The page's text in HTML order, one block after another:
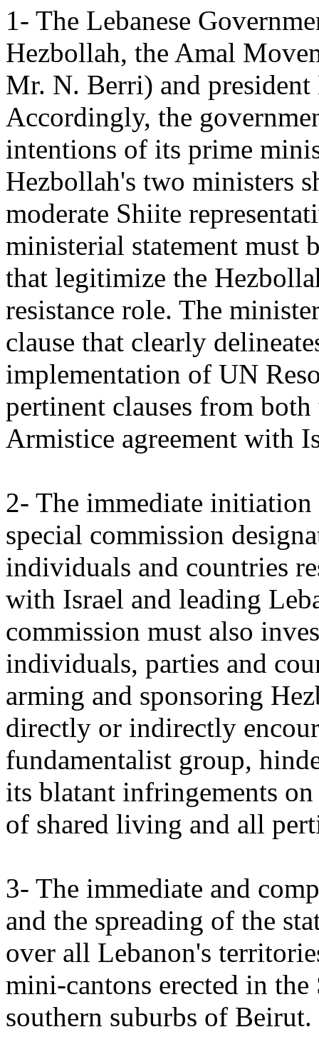
1- The Lebanese
Hezbollah, the Amal
Mr. N. Berri) and
Accordingly, the
intentions of its prime
Hezbollah's two ministers
moderate Shiite
ministerial statement must
that legitimize the
resistance role. The
clause that clearly
implementation of UN
pertinent clauses from
Armistice agreement with
2- The immediate
special commission
individuals and countries
with Israel and leading
commission must also
individuals, parties and
arming and sponsoring
directly or indirectly
fundamentalist group,
its blatant infringements
of shared living and all
3- The immediate and
and the spreading of the
over all Lebanon's
mini-cantons erected in
southern suburbs of Beirut.